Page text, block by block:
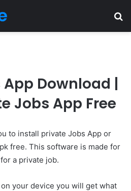
Download |
Jobs App Free
to install private Jobs App or
free. This software is made for
a private job.
your device you will get what